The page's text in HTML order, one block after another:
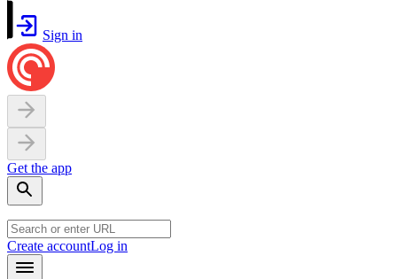
Sign in
Get the app
Create accountLog in